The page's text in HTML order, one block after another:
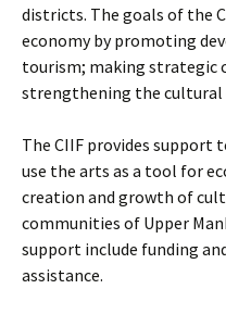
districts. The goals of the
economy by promoting
tourism; making strategic
strengthening the cultural
The CIIF provides
use the arts as a tool for
creation and growth of
communities of Upper
support include funding
assistance.